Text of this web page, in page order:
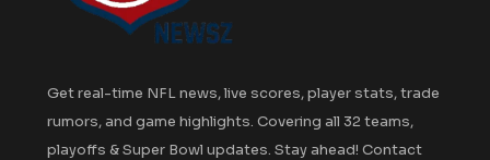
Get real-time NFL news, live scores, player stats, trade
rumors, and game highlights. Covering all 32 teams,
playoffs & Super Bowl updates. Stay ahead! Contact